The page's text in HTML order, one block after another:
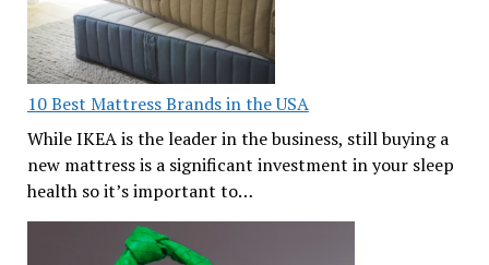
10 Best Mattress Brands in the USA
While IKEA is the leader in the business, still buying a
new mattress is a significant investment in your sleep
health so it’s important to…